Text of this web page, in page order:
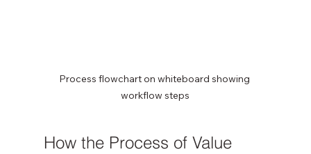
Process flowchart on whiteboard showing
workflow steps
How the Process of Value